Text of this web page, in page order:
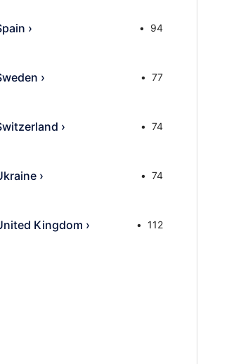
› 94
› 77
› 74
› 74
Kingdom › 112